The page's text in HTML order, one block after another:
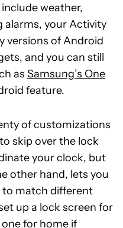
weather,
alarms, your Activity
versions of Android
and you can still
as Samsung’s One
feature.
of customizations
skip over the lock
your clock, but
other hand, lets you
to match different
up a lock screen for
for home if